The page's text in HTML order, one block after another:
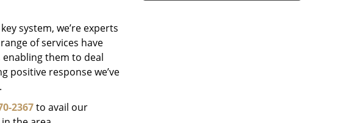
system, we’re experts
of services have
them to deal
positive response we’ve
2367to avail our